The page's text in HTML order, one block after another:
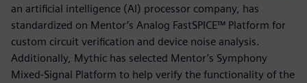
an artificial intelligence (AI) processor company, has
standardized on Mentor’s Analog FastSPICE™ Platform for
custom circuit verification and device noise analysis.
Additionally, Mythic has selected Mentor’s Symphony
Mixed-Signal Platform to help verify the functionality of the